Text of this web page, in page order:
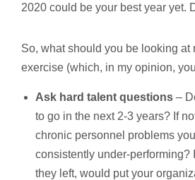
2020 could be your best year yet.
So, what should you be looking at
exercise (which, in my opinion,
Ask hard talent questions –
to go in the next 2-3 years? If
chronic personnel problems
consistently under-performing?
they left, would put your